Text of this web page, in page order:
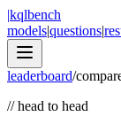
|kqlbench
models|questions|
leaderboard/
//head to head